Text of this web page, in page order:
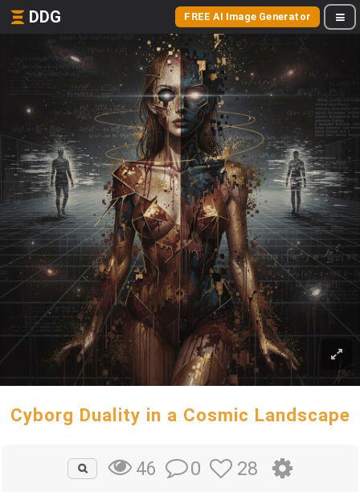
DDG FREE AI Image Generator
Cyborg Duality in a Cosmic Landscape
46 0 28